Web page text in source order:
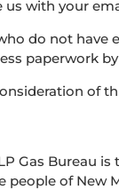
us with your
do not have
paperwork
of
Gas Bureau
people of New